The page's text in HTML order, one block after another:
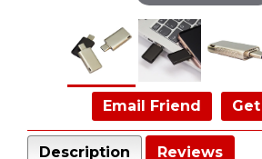
Email Friend
Description Reviews